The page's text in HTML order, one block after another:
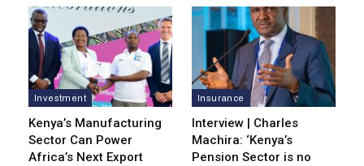
Investment
Kenya’s Manufacturing
Sector Can Power
Africa’s Next Export
Insurance
Interview | Charles
Machira: ‘Kenya’s
Pension Sector is no